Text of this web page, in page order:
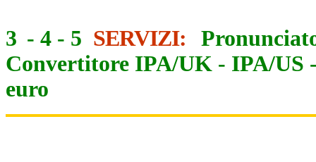
3 - 4 - 5 SERVIZI:
Convertitore IPA/UK - IPA/US
euro